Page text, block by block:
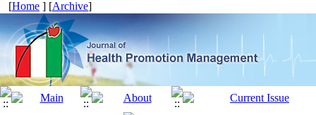
[Home ] [Archive]